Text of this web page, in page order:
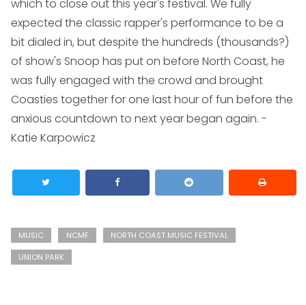
which to close out this year's festival. We fully
expected the classic rapper's performance to be a
bit dialed in, but despite the hundreds (thousands?)
of show's Snoop has put on before North Coast, he
was fully engaged with the crowd and brought
Coasties together for one last hour of fun before the
anxious countdown to next year began again. -
Katie Karpowicz
MUSIC NCMF
NORTH COAST MUSIC FESTIVAL
UNION PARK